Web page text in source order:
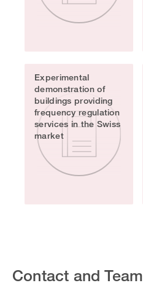
Experimental
demonstration of
buildings providing
frequency regulation
services in the Swiss
market
Contact and Team